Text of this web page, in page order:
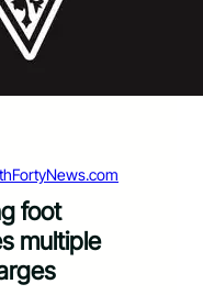
foot
multiple